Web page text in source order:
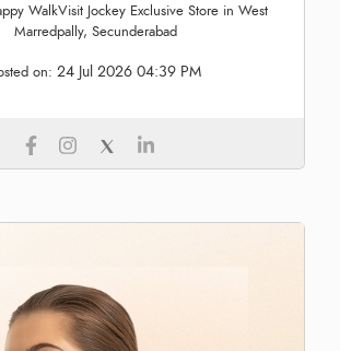
WalkVisit Jockey Exclusive Store in West
Marredpally, Secunderabad
on: 24 Jul 2026 04:39 PM